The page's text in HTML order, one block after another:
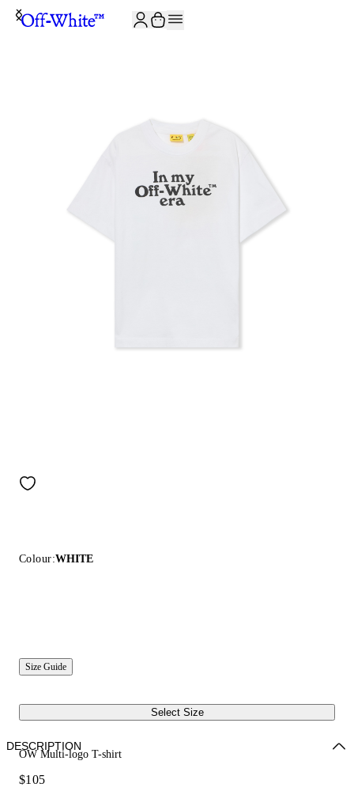
Colour:WHITE
Size Guide
Select Size
OW Multi-logo T-shirt
$105
DESCRIPTION